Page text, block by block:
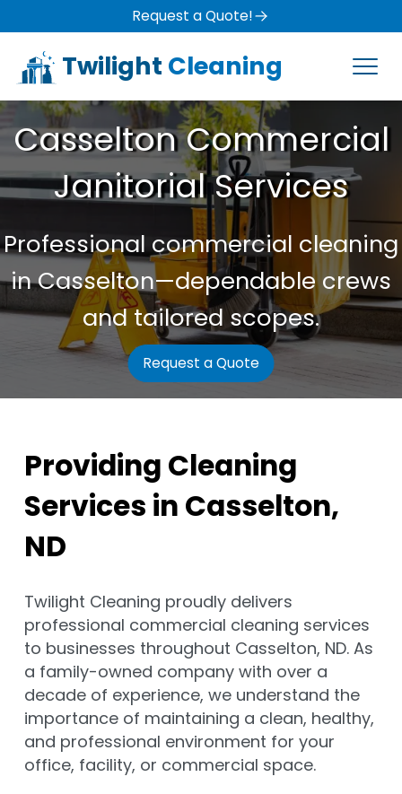
Request a Quote!
Twilight Cleaning
Casselton Commercial
Janitorial Services
Professional commercial cleaning
in Casselton—dependable crews
and tailored scopes.
Request a Quote
Providing Cleaning
Services in Casselton,
ND
Twilight Cleaning proudly delivers
professional commercial cleaning services
to businesses throughout Casselton, ND. As
a family-owned company with over a
decade of experience, we understand the
importance of maintaining a clean, healthy,
and professional environment for your
office, facility, or commercial space.